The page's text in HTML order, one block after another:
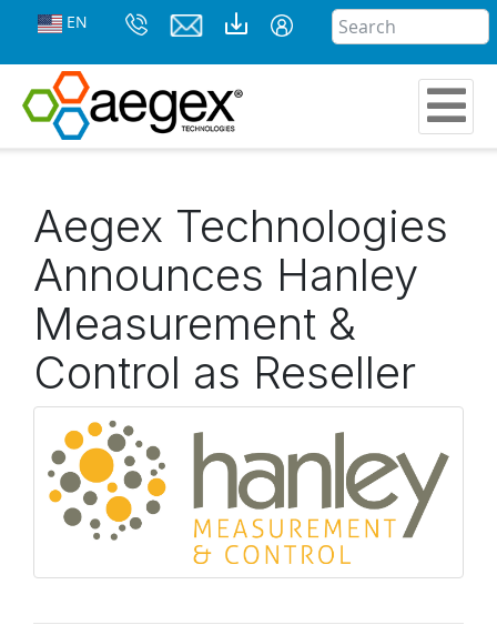
EN
Aegex Technologies
Announces Hanley
Measurement &
Control as Reseller